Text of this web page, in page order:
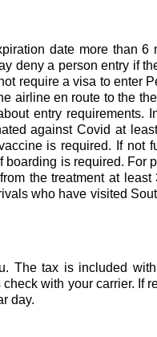
date more than 6
deny a person entry if
require a visa to enter
airline en route to the
entry requirements.
against Covid at
is required. If not
is required. For
the treatment at least
who have visited
The tax is included with
with your carrier. If
day.